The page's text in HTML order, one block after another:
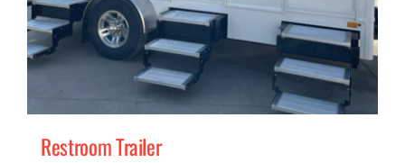
Restroom Trailer